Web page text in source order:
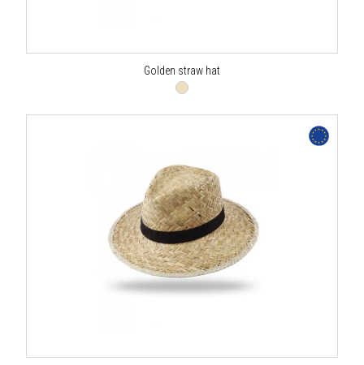
Golden straw hat